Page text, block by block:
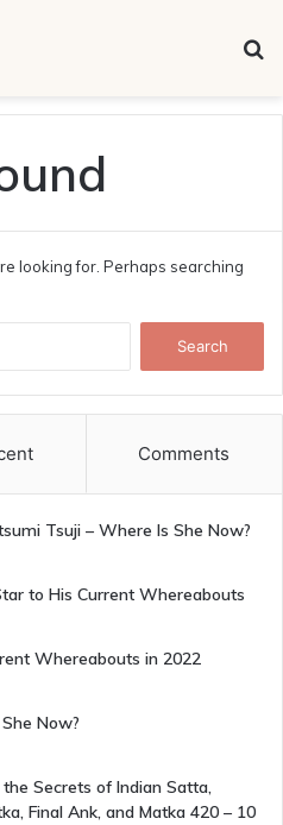
looking for. Perhaps searching
Comments
Tsuji – Where Is She Now?
to His Current Whereabouts
Whereabouts in 2022
Now?
Secrets of Indian Satta,
Final Ank, and Matka 420 – 10